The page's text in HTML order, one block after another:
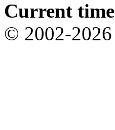
Current
© 2002-2026